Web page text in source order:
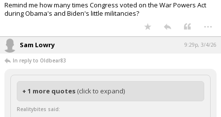
Remind me how many times Congress voted on the War Powers Act
during Obama's and Biden's little militancies?
...
Sam Lowry 9:29p, 3/4/26
In reply to Oldbear83
+ 1 more quotes (click to expand)
Realitybites said: